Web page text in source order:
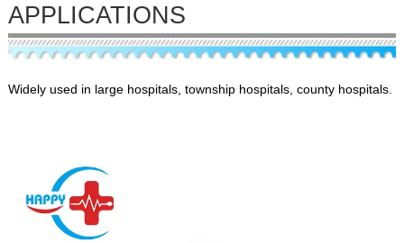
APPLICATIONS
Widely used in large hospitals, township hospitals, county hospitals.